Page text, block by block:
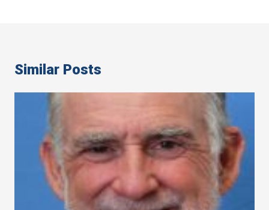
Similar Posts